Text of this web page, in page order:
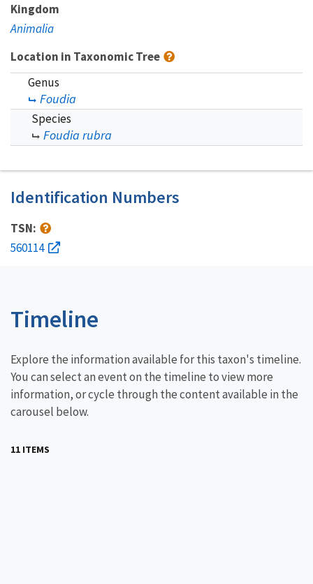
Kingdom
Animalia
Location in Taxonomic Tree
Genus
Foudia
Species
Foudia rubra
Identification Numbers
TSN:
560114
Timeline
Explore the information available for this taxon's timeline.
You can select an event on the timeline to view more
information, or cycle through the content available in the
carousel below.
11 ITEMS